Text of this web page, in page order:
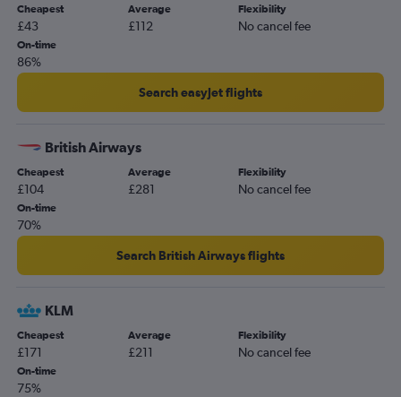
Cheapest
£43
Average
£112
Flexibility
No cancel fee
On-time
86%
Search easyJet flights
British Airways
Cheapest
£104
Average
£281
Flexibility
No cancel fee
On-time
70%
Search British Airways flights
KLM
Cheapest
£171
Average
£211
Flexibility
No cancel fee
On-time
75%